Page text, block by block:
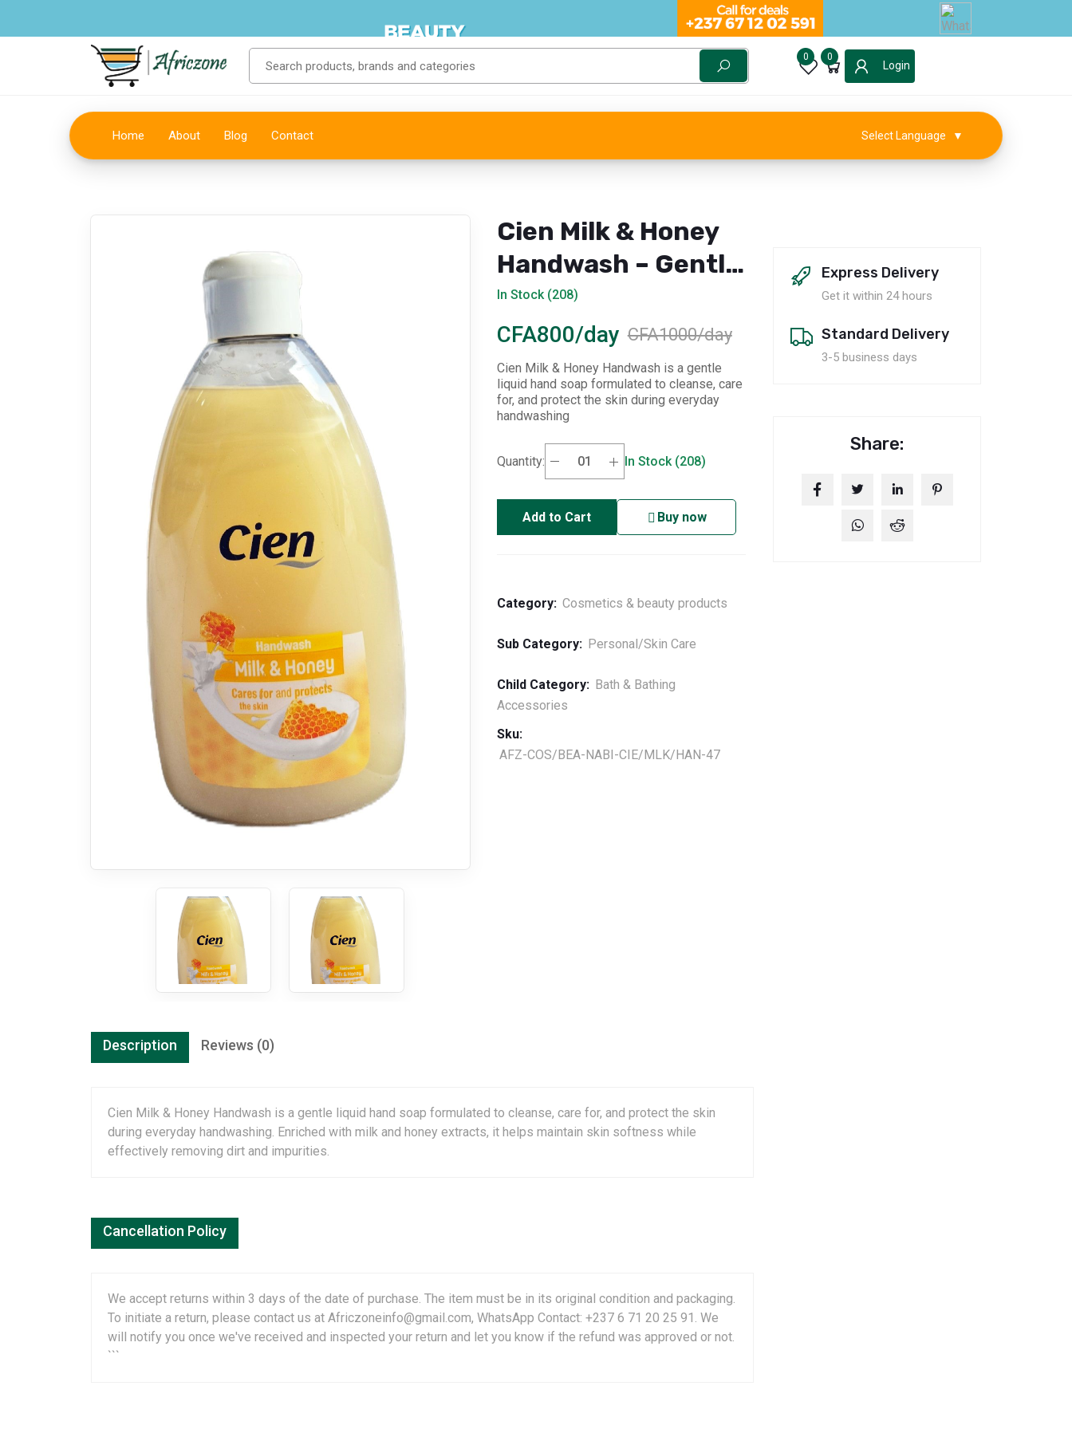
0 0
Login
Home About Blog Contact Select Language ▼
Cien Milk & Honey
Handwash – Gentle
Care
In Stock (208)
CFA800/day CFA1000/day
Cien Milk & Honey Handwash is a gentle
liquid hand soap formulated to cleanse, care
for, and protect the skin during everyday
handwashing
Quantity: In Stock (208)
Add to Cart Buy now
Category: Cosmetics & beauty products
Sub Category: Personal/Skin Care
Child Category: Bath & Bathing
Accessories
Sku:
AFZ-COS/BEA-NABI-CIE/MLK/HAN-47
Description Reviews (0)
Cien Milk & Honey Handwash is a gentle liquid hand soap formulated to cleanse, care for, and protect the skin
during everyday handwashing. Enriched with milk and honey extracts, it helps maintain skin softness while
effectively removing dirt and impurities.
Cancellation Policy
We accept returns within 3 days of the date of purchase. The item must be in its original condition and packaging.
To initiate a return, please contact us at Africzoneinfo@gmail.com, WhatsApp Contact: +237 6 71 20 25 91. We
will notify you once we've received and inspected your return and let you know if the refund was approved or not.
```
Express Delivery
Get it within 24 hours
Standard Delivery
3-5 business days
Share: